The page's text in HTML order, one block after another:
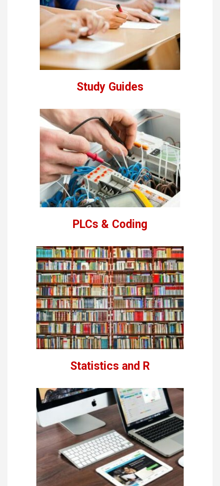
Study Guides
PLCs & Coding
Statistics and R